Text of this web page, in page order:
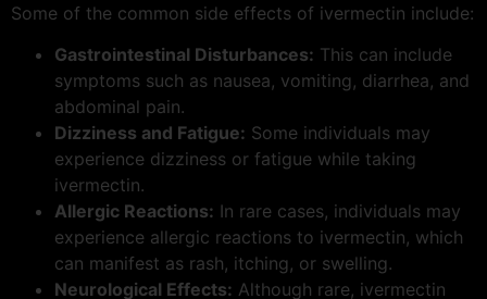
Some of the common side effects of ivermectin include:
Gastrointestinal Disturbances: This can include
symptoms such as nausea, vomiting, diarrhea, and
abdominal pain.
Dizziness and Fatigue: Some individuals may
experience dizziness or fatigue while taking
ivermectin.
Allergic Reactions: In rare cases, individuals may
experience allergic reactions to ivermectin, which
can manifest as rash, itching, or swelling.
Neurological Effects: Although rare, ivermectin